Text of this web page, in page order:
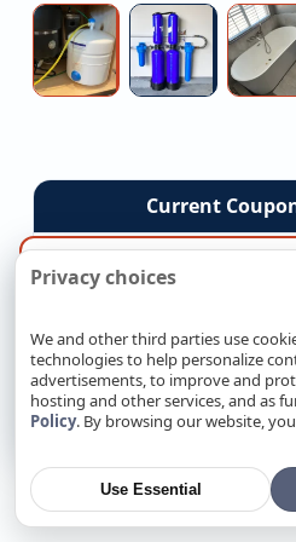
Installation
Medical
Grade
Reverse
Local
Water
Current
Senior Citizens Exclusive
$500 OFF New AC
Code: 26SHVC •
$50 Off Any
Code: ENJY26 •
SEE ALL
Privacy choices
We and other third parties use
technologies to help personalize
advertisements, to improve and
hosting and other services, and as
Policy. By browsing our website,
Use Essential
By the way, want more